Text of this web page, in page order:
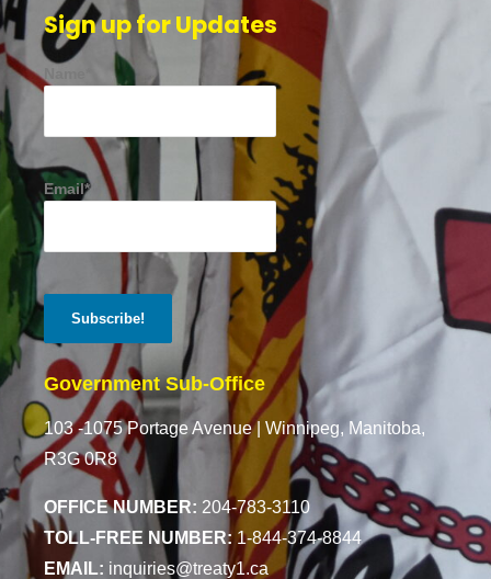
Sign up for Updates
Email*
Government Sub-Office
103 -1075 Portage Avenue | Winnipeg, Manitoba,
R3G 0R8
OFFICE NUMBER: 204-783-3110
TOLL-FREE NUMBER: 1-844-374-8844
EMAIL: inquiries@treaty1.ca